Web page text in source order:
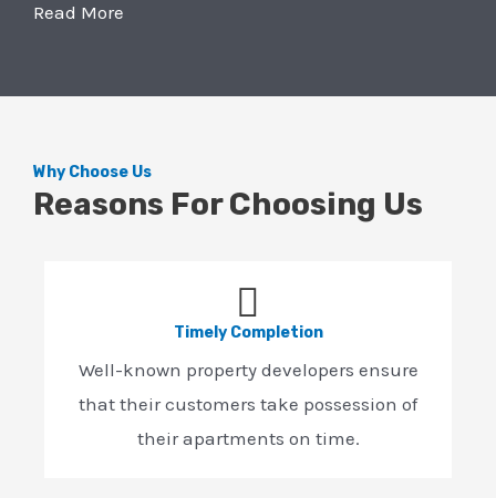
Read More
Why Choose Us
Reasons For Choosing Us
Timely Completion
Well-known property developers ensure
that their customers take possession of
their apartments on time.